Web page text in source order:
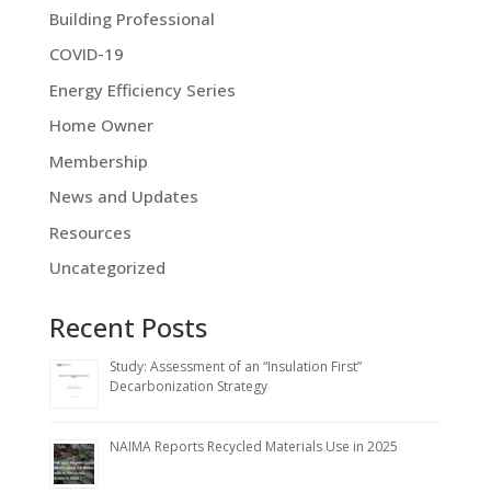
Building Professional
COVID-19
Energy Efficiency Series
Home Owner
Membership
News and Updates
Resources
Uncategorized
Recent Posts
Study: Assessment of an “Insulation First”
Decarbonization Strategy
NAIMA Reports Recycled Materials Use in 2025